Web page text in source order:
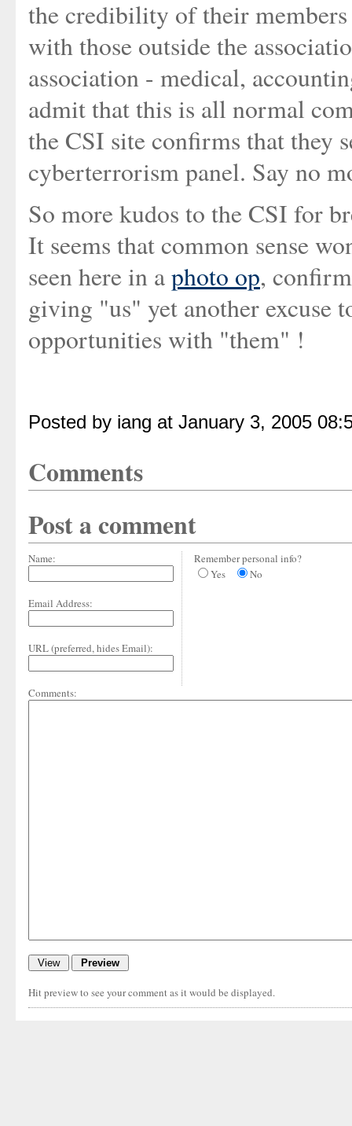
the credibility of their members
with those outside the
association - medical,
admit that this is all normal
the CSI site confirms that they
cyberterrorism panel. Say no
So more kudos to the CSI for
It seems that common sense
seen here in aphoto op,
giving "us" yet another
opportunities with "them" !
Posted by iang at January 3, 2005
Comments
Post a comment
Name:
Email Address:
URL (preferred, hides Email):
Remember personal info?
Yes
No
Comments:
Hit preview to see your comment as it would be displayed.